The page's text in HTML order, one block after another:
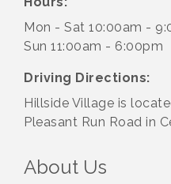
Mon - Sat 10:00am -
Sun 11:00am - 6:00pm
Driving Directions:
Hillside Village is
Pleasant Run Road in
About Us